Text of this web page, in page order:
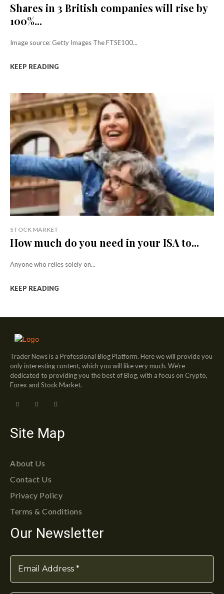
Shares in 3 British companies will rise by
100%...
Image source: Getty Images The FTSE100...
KEEP READING
STOCK MARKET
How much do you need in your ISA to...
Anyone who relies solely on...
KEEP READING
Trader News is a Professional Blog Platform. Here we will provide you
only interesting content, which you will like very much. We’re
dedicated to providing you the best of Blog, with a focus on Crypto,
Forex and Stock Market.
Site Map
About Us
Contact Us
Privacy Policy
Terms & Conditions
Our Newsletter